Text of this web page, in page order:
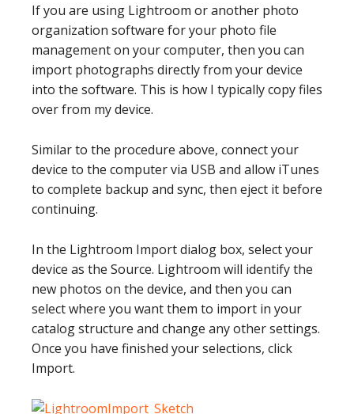
If you are using Lightroom or another photo
organization software for your photo file
management on your computer, then you can
import photographs directly from your device
into the software. This is how I typically copy files
over from my device.
Similar to the procedure above, connect your
device to the computer via USB and allow iTunes
to complete backup and sync, then eject it before
continuing.
In the Lightroom Import dialog box, select your
device as the Source. Lightroom will identify the
new photos on the device, and then you can
select where you want them to import in your
catalog structure and change any other settings.
Once you have finished your selections, click
Import.